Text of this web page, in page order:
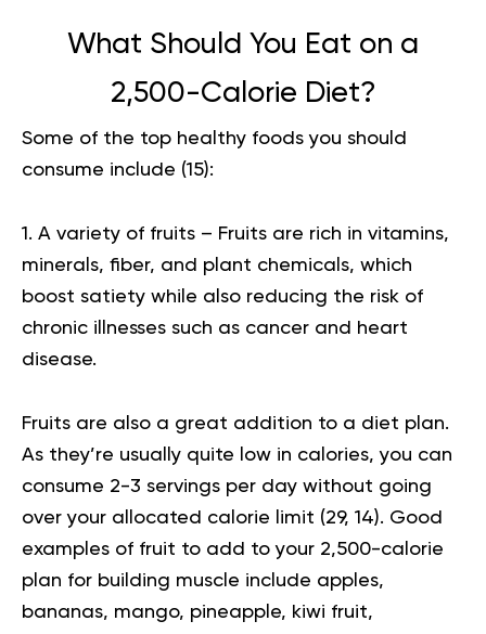
What Should You Eat on a
2,500-Calorie Diet?
Some of the top healthy foods you should
consume include (15):
1. A variety of fruits – Fruits are rich in vitamins,
minerals, fiber, and plant chemicals, which
boost satiety while also reducing the risk of
chronic illnesses such as cancer and heart
disease.
Fruits are also a great addition to a diet plan.
As they’re usually quite low in calories, you can
consume 2-3 servings per day without going
over your allocated calorie limit (29, 14). Good
examples of fruit to add to your 2,500-calorie
plan for building muscle include apples,
bananas, mango, pineapple, kiwi fruit,